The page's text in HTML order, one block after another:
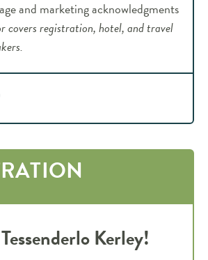
and marketing acknowledgments
covers registration, hotel, and travel
Kerley!